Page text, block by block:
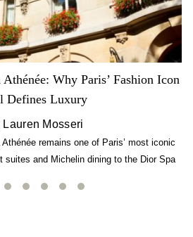
Why Paris’ Fashion Icon
Defines Luxury
Lauren Mosseri
remains one of Paris’ most iconic
suites and Michelin dining to the Dior Spa